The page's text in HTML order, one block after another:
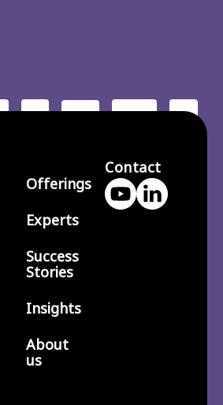
3 … 210 >
Offerings
Experts
Success
Stories
Insights
About
us
Contact